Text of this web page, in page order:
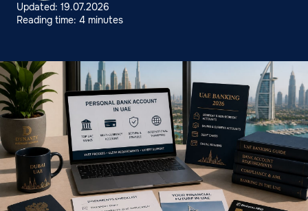
Updated: 19.07.2026
Reading time: 4 minutes